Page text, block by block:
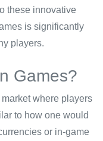
these innovative
is significantly
players.
Games?
where players
to how one would
or in-game